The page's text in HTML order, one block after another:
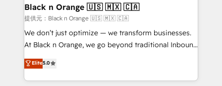
a global consultancy with the care and agility of a
boutique firm. At Triario, we’re big enough to deliver
but small enough to listen. Our Services: HubSpot
implementations & data migration Custom AI agents
Website design Let’s turn your CRM into your growth
engine!
Black n Orange 🇺🇸 🇲🇽 🇨🇦
提供元：Black n Orange 🇺🇸 🇲🇽 🇨🇦
We don’t just optimize — we transform businesses.
At Black n Orange, we go beyond traditional Inbound
Marketing with our exclusive methodologies:
BOOMS and BOOST. Together, they form a powerful
combination that has driven success for over 800
Elite5.0